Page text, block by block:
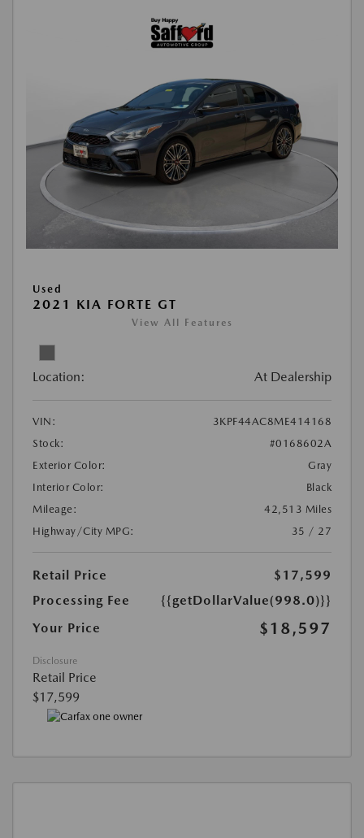
Used
2021 KIA FORTE GT
View All Features
Location: At Dealership
VIN:
3KPF44AC8ME414168
Stock:
#0168602A
Exterior Color:
Gray
Interior Color:
Black
Mileage:
42,513 Miles
Highway/City MPG:
35 / 27
Retail Price
$17,599
Processing Fee
{{getDollarValue(998.0)}}
Your Price
$18,597
Disclosure
Retail Price
$17,599